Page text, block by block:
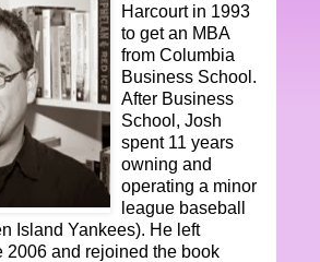
Harcourt in 1993
to get an MBA
from Columbia
Business School.
After Business
School, Josh
spent 11 years
owning and
operating a minor
league baseball
Island Yankees). He left
2006 and rejoined the book